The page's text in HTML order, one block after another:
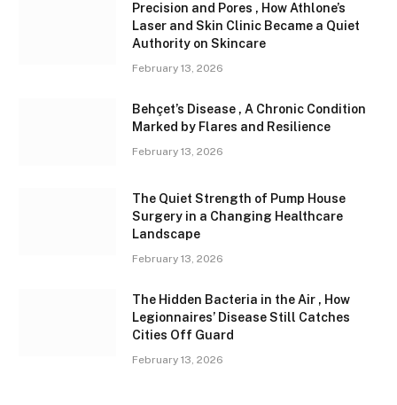
Precision and Pores , How Athlone’s
Laser and Skin Clinic Became a Quiet
Authority on Skincare
February 13, 2026
Behçet’s Disease , A Chronic Condition
Marked by Flares and Resilience
February 13, 2026
The Quiet Strength of Pump House
Surgery in a Changing Healthcare
Landscape
February 13, 2026
The Hidden Bacteria in the Air , How
Legionnaires’ Disease Still Catches
Cities Off Guard
February 13, 2026